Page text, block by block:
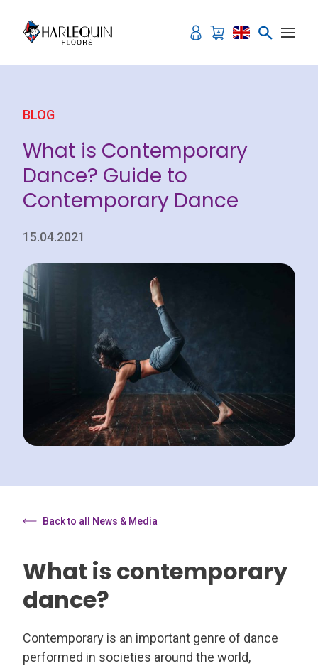
BLOG
What is Contemporary
Dance? Guide to
Contemporary Dance
15.04.2021
Back to all News & Media
What is contemporary
dance?
Contemporary is an important genre of dance
performed in societies around the world,